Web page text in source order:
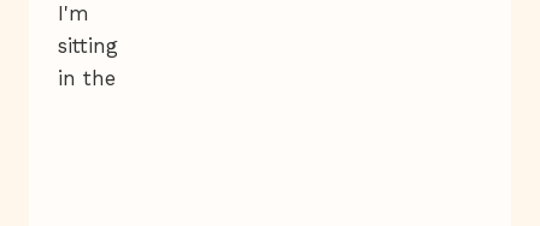
I'm
sitting
in the